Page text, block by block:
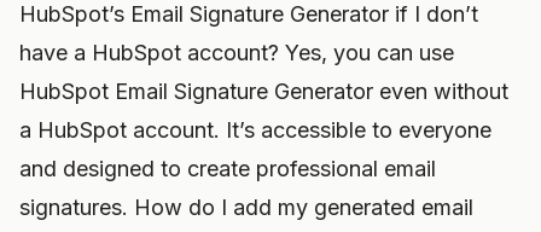
HubSpot’s Email Signature Generator if I don’t
have a HubSpot account? Yes, you can use
HubSpot Email Signature Generator even without
a HubSpot account. It’s accessible to everyone
and designed to create professional email
signatures. How do I add my generated email